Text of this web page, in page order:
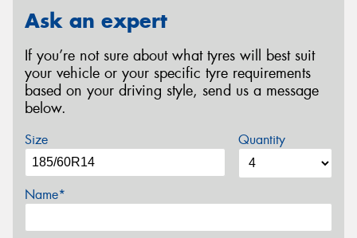
Ask an expert
If you’re not sure about what tyres will best suit
your vehicle or your specific tyre requirements
based on your driving style, send us a message
below.
Size Quantity
Name*